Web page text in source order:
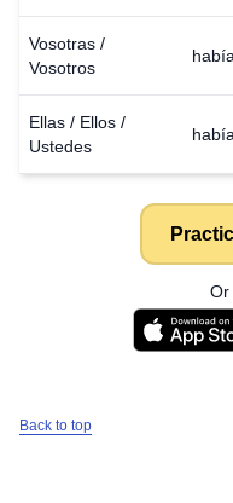
Vosotras /
Vosotros
Ellas / Ellos /
Ustedes
Or
Back to top